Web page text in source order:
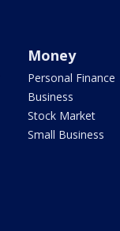
Money
Personal Finance
Business
Stock Market
Small Business